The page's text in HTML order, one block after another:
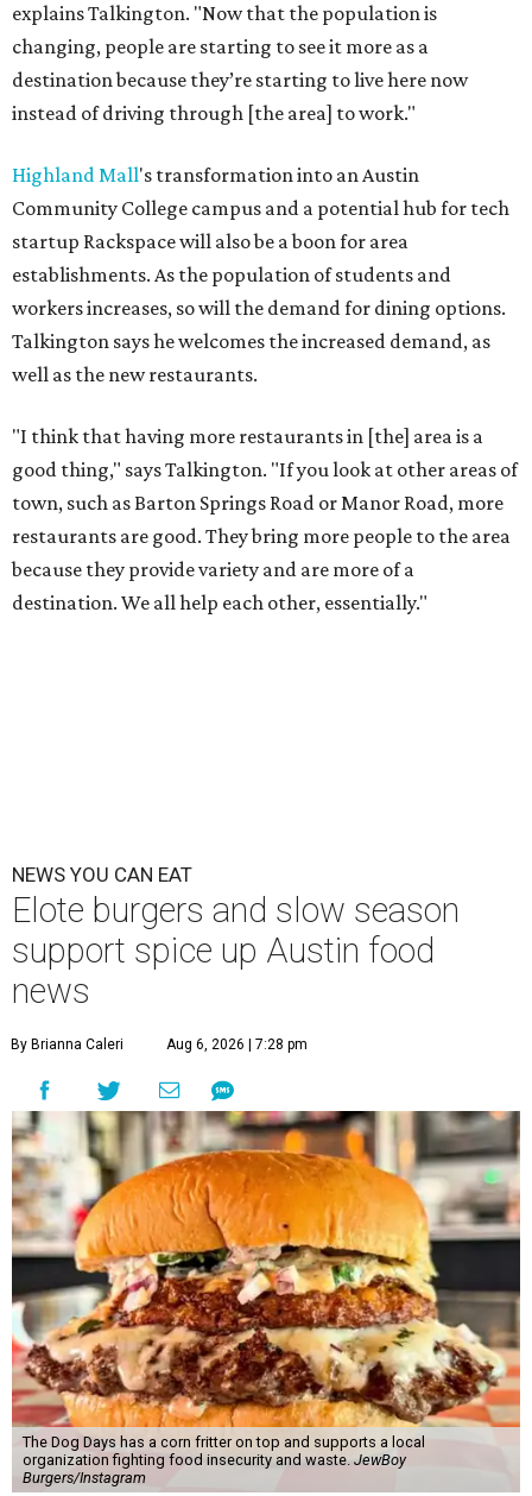
explains Talkington. "Now that the population is
changing, people are starting to see it more as a
destination because they’re starting to live here now
instead of driving through [the area] to work."
Highland Mall's transformation into an Austin
Community College campus and a potential hub for tech
startup Rackspace will also be a boon for area
establishments. As the population of students and
workers increases, so will the demand for dining options.
Talkington says he welcomes the increased demand, as
well as the new restaurants.
"I think that having more restaurants in [the] area is a
good thing," says Talkington. "If you look at other areas of
town, such as Barton Springs Road or Manor Road, more
restaurants are good. They bring more people to the area
because they provide variety and are more of a
destination. We all help each other, essentially."
NEWS YOU CAN EAT
Elote burgers and slow season
support spice up Austin food
news
By Brianna Caleri Aug 6, 2026 | 7:28 pm
The Dog Days has a corn fritter on top and supports a local
organization fighting food insecurity and waste. JewBoy
Burgers/Instagram